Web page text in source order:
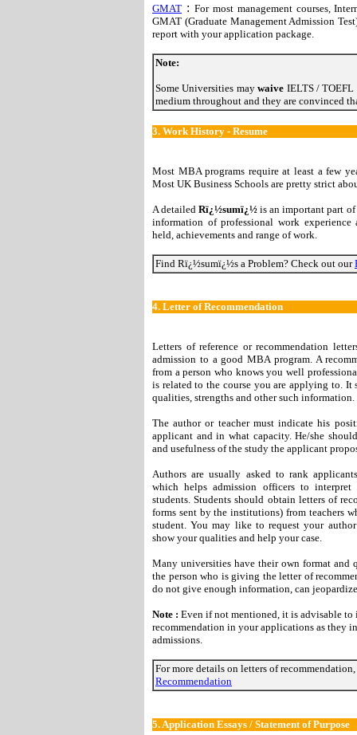
GMAT : For most management courses,
GMAT (Graduate Management Admission
report with your application package.
Note:
Some Universities maywaive IELTS /
medium throughout and they are convinced
3. Work History - Resume
Most MBA programs require at least a few
Most UK Business Schools are pretty strict
A detailedRï¿½sumï¿½ is an important part
information of professional work
held, achievements and range of work.
Find Rï¿½sumï¿½s a Problem? Check out our
4. Letter of Recommendation
Letters of reference or recommendation
admission to a good MBA program. A
from a person who knows you well
is related to the course you are applying to.
qualities, strengths and other such information.
The author or teacher must indicate his
applicant and in what capacity. He/she
and usefulness of the study the applicant
Authors are usually asked to rank
which helps admission officers to
students. Students should obtain letters of
forms sent by the institutions) from teachers
student. You may like to request your
show your qualities and help your case.
Many universities have their own format and
the person who is giving the letter of
do not give enough information, can
Note : Even if not mentioned, it is advisable to
recommendation in your applications as they
admissions.
For more details on letters of
Recommendation
5.Application Essays / Statement of Purpose